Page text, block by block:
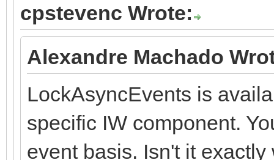
cpstevenc Wrote:
Alexandre Machado
LockAsyncEvents is
specific IW component.
event basis. Isn't it